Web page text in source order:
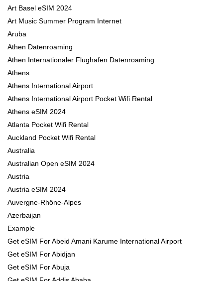
Art Basel eSIM 2024
Art Music Summer Program Internet
Aruba
Athen Datenroaming
Athen Internationaler Flughafen Datenroaming
Athens
Athens International Airport
Athens International Airport Pocket Wifi Rental
Athens eSIM 2024
Atlanta Pocket Wifi Rental
Auckland Pocket Wifi Rental
Australia
Australian Open eSIM 2024
Austria
Austria eSIM 2024
Auvergne-Rhône-Alpes
Azerbaijan
Example
Get eSIM For Abeid Amani Karume International Airport
Get eSIM For Abidjan
Get eSIM For Abuja